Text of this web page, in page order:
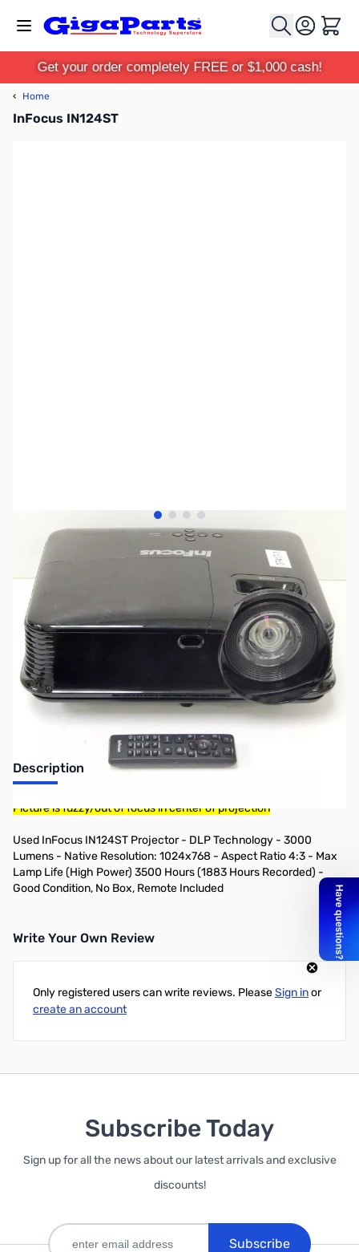
Cart
Get your order completely FREE or $1,000 cash!
‹ Home
InFocus IN124ST
View larger image
View larger image
View larger image
View larger image
US0580
Availability:
SOLD!!!
Description
Picture is fuzzy/out of focus in center of projection
Used InFocus IN124ST Projector - DLP Technology - 3000
Lumens - Native Resolution: 1024x768 - Aspect Ratio 4:3 - Max
Lamp Life (High Power) 3500 Hours (1883 Hours Recorded) -
Good Condition, No Box, Remote Included
Write Your Own Review
Only registered users can write reviews. PleaseSign inor
create an account
Subscribe Today
Sign up for all the news about our latest arrivals and exclusive
discounts!
Subscribe